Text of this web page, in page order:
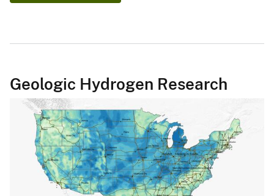
Geologic Hydrogen Research